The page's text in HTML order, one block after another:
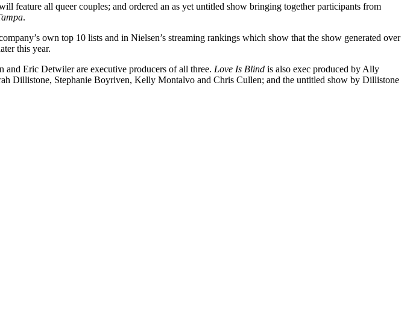
feature all queer couples; and ordered an as yet untitled show bringing together participants from
.
own top 10 lists and in Nielsen’s streaming rankings which show that the show generated over
this year.
and Eric Detwiler are executive producers of all three. Love Is Blind is also exec produced by Ally
Dillistone, Stephanie Boyriven, Kelly Montalvo and Chris Cullen; and the untitled show by Dillistone